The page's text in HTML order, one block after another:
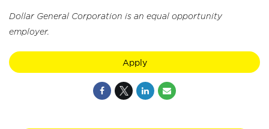
Dollar General Corporation is an equal opportunity
employer.
Apply